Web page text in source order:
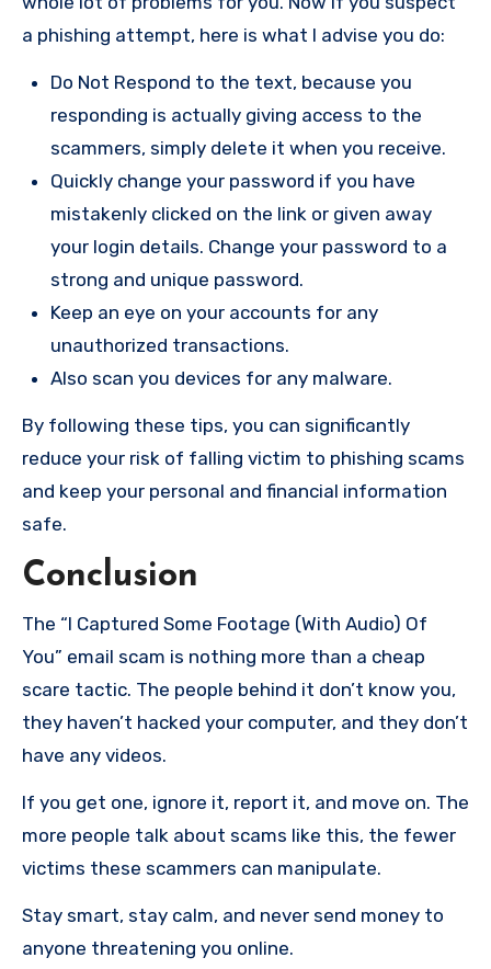
a phishing attempt, here is what I advise you do:
Do Not Respond to the text, because you
responding is actually giving access to the
scammers, simply delete it when you receive.
Quickly change your password if you have
mistakenly clicked on the link or given away
your login details. Change your password to a
strong and unique password.
Keep an eye on your accounts for any
unauthorized transactions.
Also scan you devices for any malware.
By following these tips, you can significantly
reduce your risk of falling victim to phishing scams
and keep your personal and financial information
safe.
Conclusion
The “I Captured Some Footage (With Audio) Of
You” email scam is nothing more than a cheap
scare tactic. The people behind it don’t know you,
they haven’t hacked your computer, and they don’t
have any videos.
If you get one, ignore it, report it, and move on. The
more people talk about scams like this, the fewer
victims these scammers can manipulate.
Stay smart, stay calm, and never send money to
anyone threatening you online.